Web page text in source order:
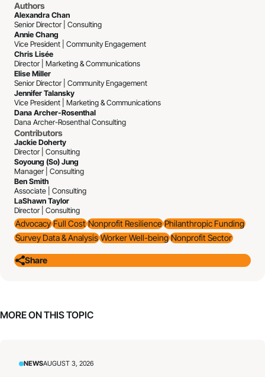
Authors
Alexandra Chan
Senior Director | Consulting
Annie Chang
Vice President | Community Engagement
Chris Lisée
Director | Marketing & Communications
Elise Miller
Senior Director | Community Engagement
Jennifer Talansky
Vice President | Marketing & Communications
Dana Archer-Rosenthal
Dana Archer-Rosenthal Consulting
Contributors
Jackie Doherty
Director | Consulting
Soyoung (So) Jung
Manager | Consulting
Ben Smith
Associate | Consulting
LaShawn Taylor
Director | Consulting
Advocacy Full Cost Nonprofit Resilience Philanthropic Funding
Survey Data & Analysis Worker Well-being Nonprofit Sector
Share
MORE ON THIS TOPIC
NEWSAUGUST 3, 2026